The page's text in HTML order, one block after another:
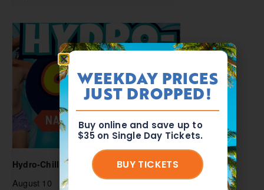
Hydro-Chill National Lazy Day
August 10
WEEKDAY PRICES
JUST DROPPED!
Buy online and save up to
$35 on Single Day Tickets.
BUY TICKETS